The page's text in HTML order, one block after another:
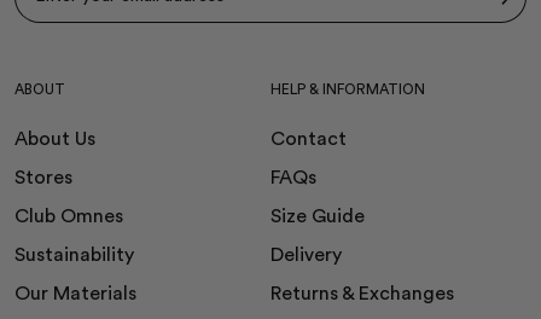
ABOUT
About Us
Stores
Club Omnes
Sustainability
Our Materials
HELP & INFORMATION
Contact
FAQs
Size Guide
Delivery
Returns & Exchanges